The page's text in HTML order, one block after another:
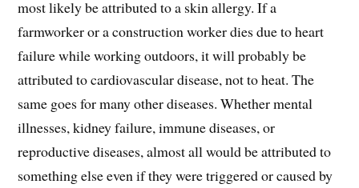
most likely be attributed to a skin allergy. If a
farmworker or a construction worker dies due to heart
failure while working outdoors, it will probably be
attributed to cardiovascular disease, not to heat. The
same goes for many other diseases. Whether mental
illnesses, kidney failure, immune diseases, or
reproductive diseases, almost all would be attributed to
something else even if they were triggered or caused by